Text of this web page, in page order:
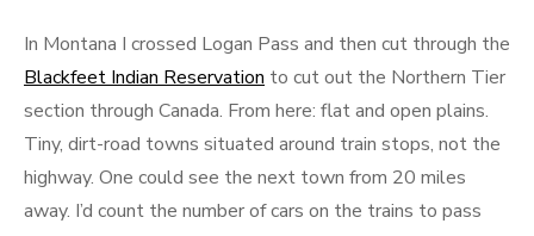
In Montana I crossed Logan Pass and then cut through the
Blackfeet Indian Reservation to cut out the Northern Tier
section through Canada. From here: flat and open plains.
Tiny, dirt-road towns situated around train stops, not the
highway. One could see the next town from 20 miles
away. I’d count the number of cars on the trains to pass